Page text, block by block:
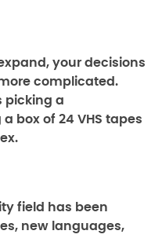
your decisions
complicated.
picking a
box of 24 VHS tapes
field has been
new languages,